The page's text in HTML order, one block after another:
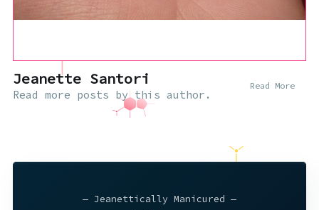
Jeanette Santori
Read more posts by this author.
Read More
— Jeanettically Manicured —